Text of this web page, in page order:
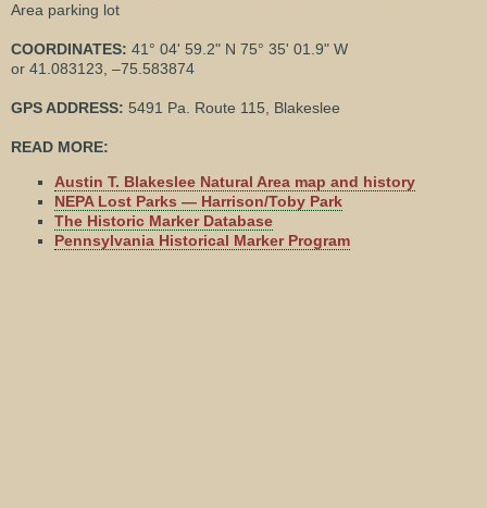
Area parking lot
COORDINATES: 41° 04' 59.2" N 75° 35' 01.9" W
or 41.083123, –75.583874
GPS ADDRESS: 5491 Pa. Route 115, Blakeslee
READ MORE:
Austin T. Blakeslee Natural Area map and history
NEPA Lost Parks — Harrison/Toby Park
The Historic Marker Database
Pennsylvania Historical Marker Program